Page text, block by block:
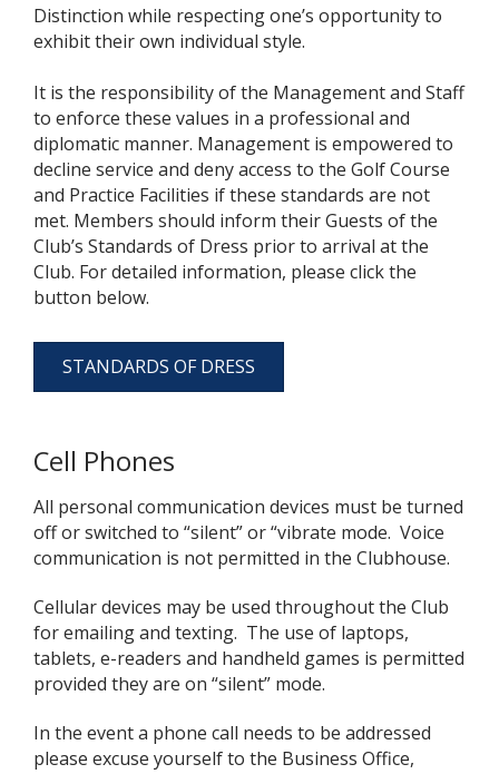
Distinction while respecting one’s opportunity to
exhibit their own individual style.
It is the responsibility of the Management and Staff
to enforce these values in a professional and
diplomatic manner. Management is empowered to
decline service and deny access to the Golf Course
and Practice Facilities if these standards are not
met. Members should inform their Guests of the
Club’s Standards of Dress prior to arrival at the
Club. For detailed information, please click the
button below.
STANDARDS OF DRESS
Cell Phones
All personal communication devices must be turned
off or switched to “silent” or “vibrate mode. Voice
communication is not permitted in the Clubhouse.
Cellular devices may be used throughout the Club
for emailing and texting. The use of laptops,
tablets, e-readers and handheld games is permitted
provided they are on “silent” mode.
In the event a phone call needs to be addressed
please excuse yourself to the Business Office,